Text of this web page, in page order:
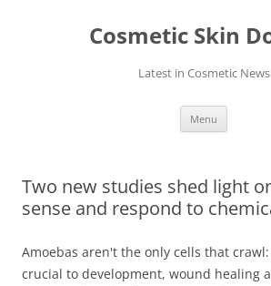
Cosmetic Skin
Latest in Cosmetic News
Menu
Two new studies shed light
sense and respond to
Amoebas aren't the only cells that
crucial to development, wound healing